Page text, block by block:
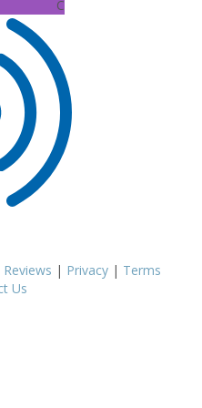
C
Reviews | Privacy | Terms
Us